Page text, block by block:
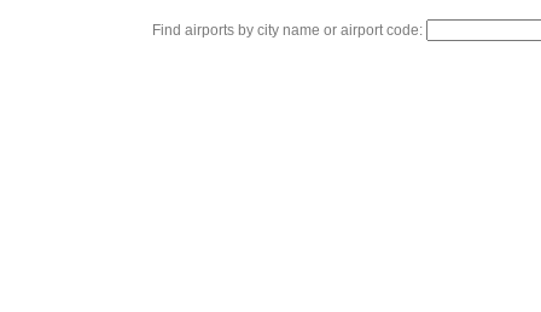
Find airports by city name or airport code: